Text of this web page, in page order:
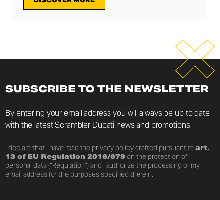
SUBSCRIBE TO THE NEWSLETTER
By entering your email address you will always be up to date
with the latest Scrambler Ducati news and promotions.
I declare that I have read the privacy policydrafted pursuant toart.
13 of EU Regulation 2016/679on the protection of
personal data (“Regulation”) and I authorize the processing of my
email address for the purposes specified therein.